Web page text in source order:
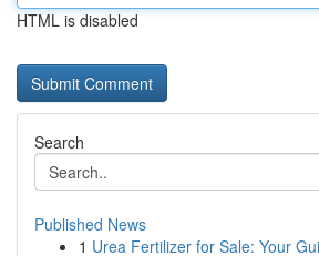
HTML is disabled
Search
Published News
1 Urea Fertilizer for Sale: Your